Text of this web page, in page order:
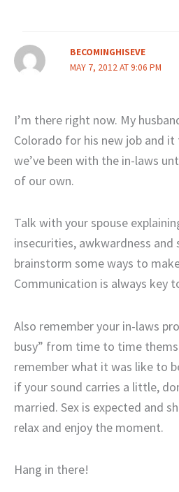
BECOMINGHISEVE
MAY 7, 2012 AT 9:06 PM
I’m there right now. My
Colorado for his new job and
we’ve been with the in-laws
of our own.
Talk with your spouse
insecurities, awkwardness and
brainstorm some ways to
Communication is always key
Also remember your in-laws
busy” from time to time
remember what it was like to
if your sound carries a little,
married. Sex is expected and
relax and enjoy the moment.
Hang in there!